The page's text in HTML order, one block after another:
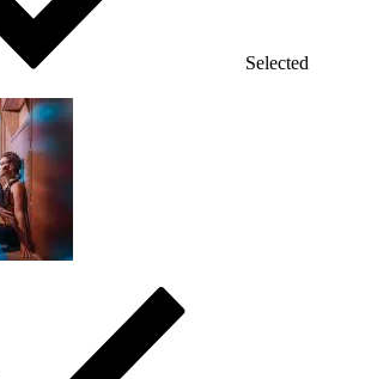
Selected